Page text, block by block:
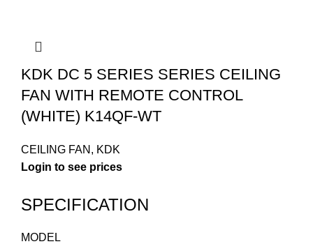
KDK DC 5 SERIES SERIES CEILING
FAN WITH REMOTE CONTROL
(WHITE) K14QF-WT
CEILING FAN , KDK
Login to see prices
SPECIFICATION
MODEL